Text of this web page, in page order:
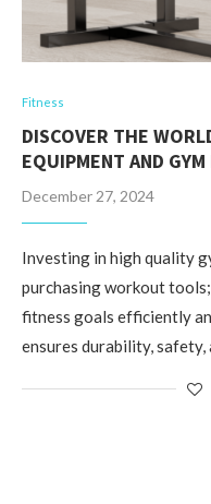
Fitness
DISCOVER THE
EQUIPMENT AND
December 27, 2024
Investing in high quality
purchasing workout
fitness goals efficiently
ensures durability,